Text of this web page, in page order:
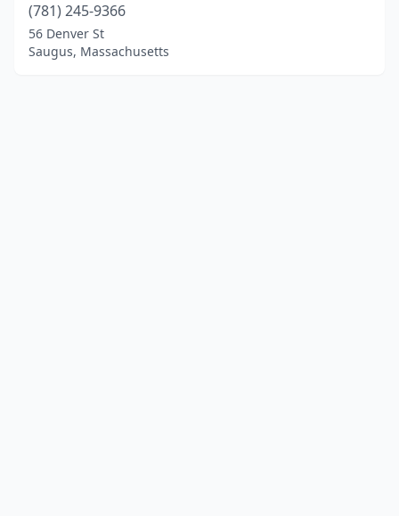
(781) 245-9366
56 Denver St
Saugus, Massachusetts